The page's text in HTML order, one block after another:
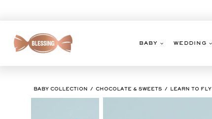
BABY WEDDING
BABY COLLECTION CHOCOLATE & SWEETS LEARN TO FLY